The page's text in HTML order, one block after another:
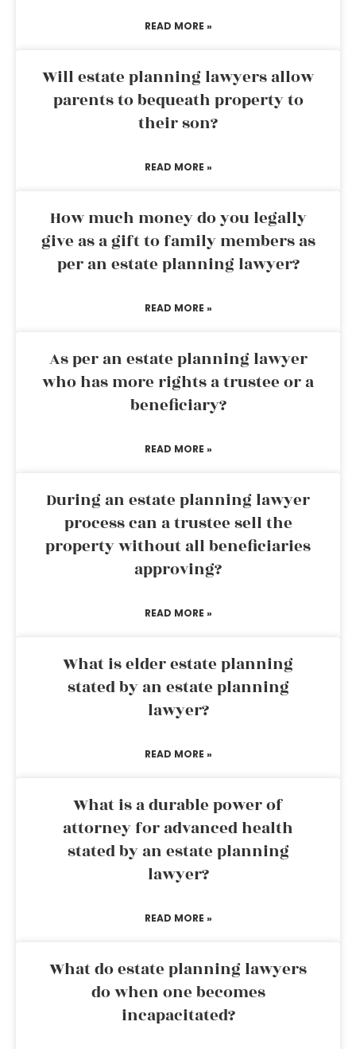
READ MORE »
Will estate planning lawyers allow
parents to bequeath property to
their son?
READ MORE »
How much money do you legally
give as a gift to family members as
per an estate planning lawyer?
READ MORE »
As per an estate planning lawyer
who has more rights a trustee or a
beneficiary?
READ MORE »
During an estate planning lawyer
process can a trustee sell the
property without all beneficiaries
approving?
READ MORE »
What is elder estate planning
stated by an estate planning
lawyer?
READ MORE »
What is a durable power of
attorney for advanced health
stated by an estate planning
lawyer?
READ MORE »
What do estate planning lawyers
do when one becomes
incapacitated?